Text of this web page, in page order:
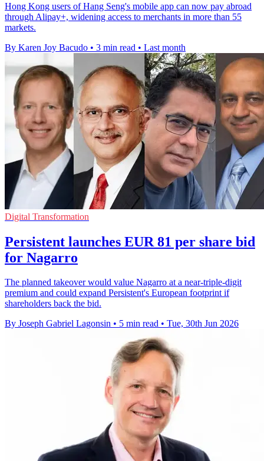
Hong Kong users of Hang Seng's mobile app can now pay abroad
through Alipay+, widening access to merchants in more than 55
markets.
By Karen Joy Bacudo • 3 min read • Last month
Digital Transformation
Persistent launches EUR 81 per share bid
for Nagarro
The planned takeover would value Nagarro at a near-triple-digit
premium and could expand Persistent's European footprint if
shareholders back the bid.
By Joseph Gabriel Lagonsin • 5 min read • Tue, 30th Jun 2026